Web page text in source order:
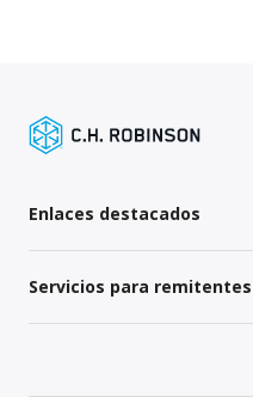
Enlaces destacados
Servicios para remitentes